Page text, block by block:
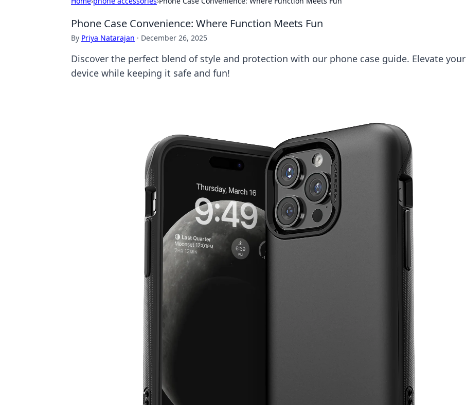
Phone Case Convenience: Where Function Meets Fun
By Priya Natarajan · December 26, 2025
Discover the perfect blend of style and protection with our phone case guide. Elevate your
device while keeping it safe and fun!